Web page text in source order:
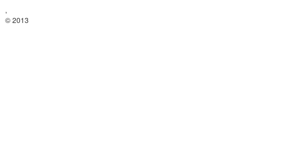
,
© 2013